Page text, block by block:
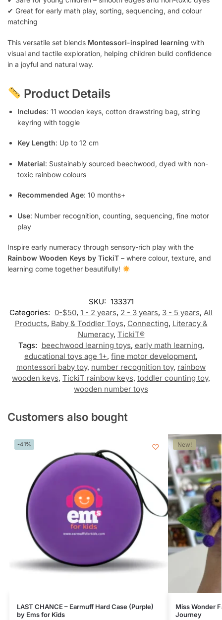
✔ Great for early math play, sorting, sequencing, and colour
matching
This versatile set blends Montessori-inspired learning with
visual and tactile exploration, helping children build confidence
in a joyful and natural way.
Product Details
Includes: 11 wooden keys, cotton drawstring bag, string
keyring with toggle
Key Length: Up to 12 cm
Material: Sustainably sourced beechwood, dyed with non-
toxic rainbow colours
Recommended Age: 10 months+
Use: Number recognition, counting, sequencing, fine motor
play
Inspire early numeracy through sensory-rich play with the
Rainbow Wooden Keys by TickiT – where colour, texture, and
learning come together beautifully!
SKU: 133371
Categories: 0-$50, 1 - 2 years, 2 - 3 years, 3 - 5 years, All
Products, Baby & Toddler Toys, Connecting, Literacy &
Numeracy, TickiT®
Tags: beechwood learning toys, early math learning,
educational toys age 1+, fine motor development,
montessori baby toy, number recognition toy, rainbow
wooden keys, TickiT rainbow keys, toddler counting toy,
wooden number toys
Customers also bought
-41%
LAST CHANCE – Earmuff Hard Case (Purple)
by Ems for Kids
New!
Miss Wonder
Journey